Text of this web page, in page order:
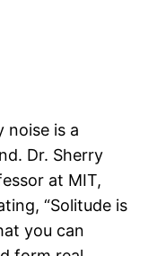
noise is a
Dr. Sherry
at MIT,
“Solitude is
you can